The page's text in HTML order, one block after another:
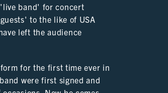
'live band' for concert
to the like of USA
left the audience
for the first time ever in
were first signed and